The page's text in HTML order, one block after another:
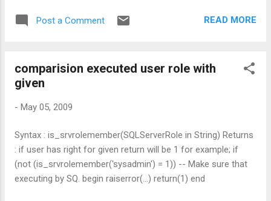
Post a Comment READ MORE
comparision executed user role with
given
- May 05, 2009
Syntax : is_srvrolemember(SQLServerRole in String) Returns
: if user has right for given return will be 1 for example; if
(not (is_srvrolemember('sysadmin') = 1)) -- Make sure that
executing by SQ. begin raiserror(...) return(1) end